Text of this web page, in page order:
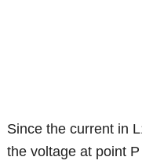
Since the current in
the voltage at point